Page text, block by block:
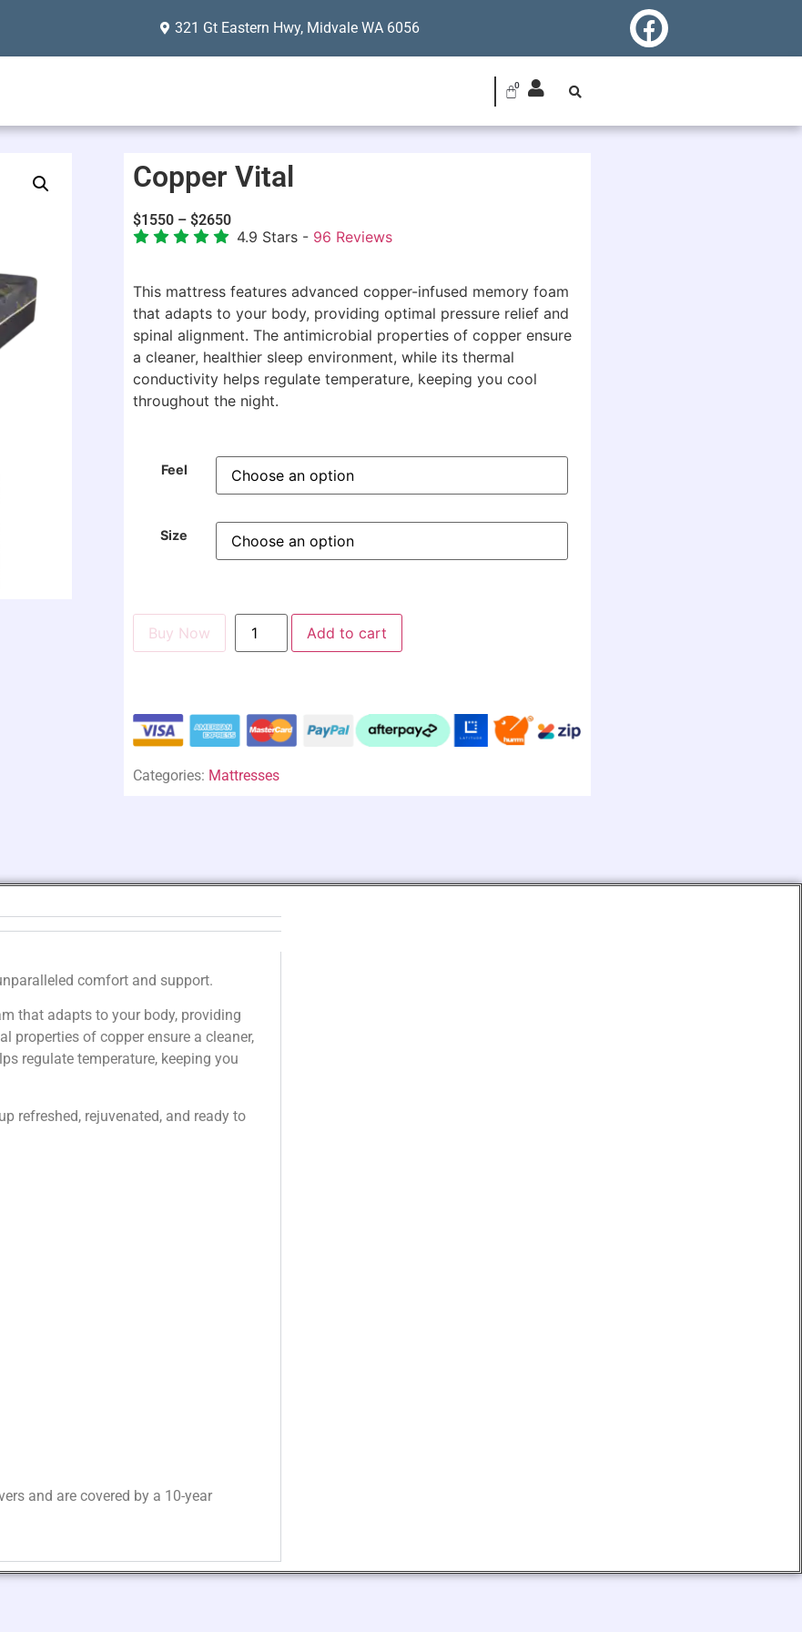
321 Gt Eastern Hwy, Midvale WA 6056
Copper Vital
$1550 – $2650
4.9 Stars - 96 Reviews
This mattress features advanced copper-infused memory foam
that adapts to your body, providing optimal pressure relief and
spinal alignment. The antimicrobial properties of copper ensure
a cleaner, healthier sleep environment, while its thermal
conductivity helps regulate temperature, keeping you cool
throughout the night.
Feel
Size
Buy Now Add to cart
Categories: Mattresses
comfort and support.
that adapts to your body, providing
properties of copper ensure a cleaner,
regulate temperature, keeping you
refreshed, rejuvenated, and ready to
and are covered by a 10-year